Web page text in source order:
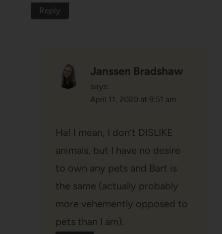
Reply
Janssen Bradshaw
says:
April 11, 2020 at 9:51 am
Ha! I mean, I don’t DISLIKE
animals, but I have no desire
to own any pets and Bart is
the same (actually probably
more vehemently opposed to
pets than I am).